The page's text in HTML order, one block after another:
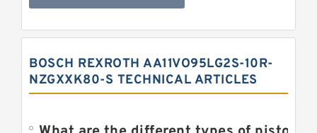
BOSCH REXROTH AA11VO95LG2S-10R-
NZGXXK80-S TECHNICAL ARTICLES